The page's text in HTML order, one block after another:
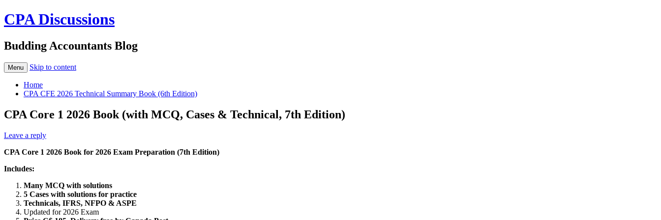
CPA Discussions
Budding Accountants Blog
Menu Skip to content
Home
CPA CFE 2026 Technical Summary Book (6th Edition)
CPA Core 1 2026 Book (with MCQ, Cases & Technical, 7th Edition)
Leave a reply
CPA Core 1 2026 Book for 2026 Exam Preparation (7th Edition)
Includes:
Many MCQ with solutions
5 Cases with solutions for practice
Technicals, IFRS, NFPO & ASPE
Updated for 2026 Exam